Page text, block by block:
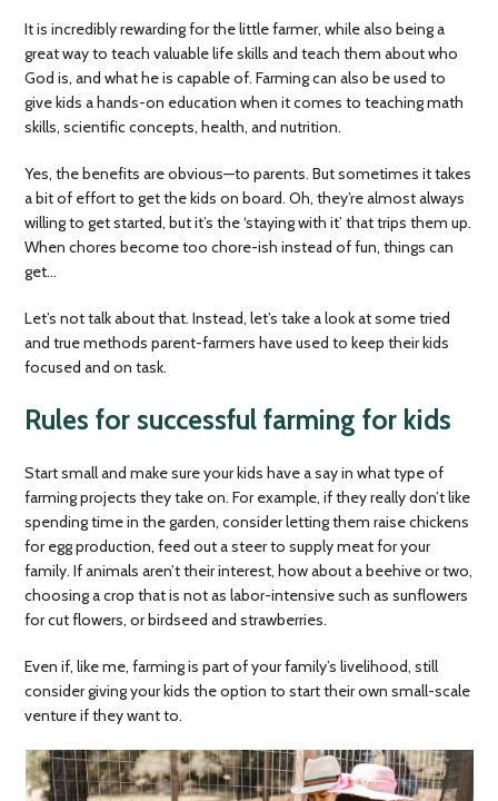
It is incredibly rewarding for the little farmer, while also being a
great way to teach valuable life skills and teach them about who
God is, and what he is capable of. Farming can also be used to
give kids a hands-on education when it comes to teaching math
skills, scientific concepts, health, and nutrition.
Yes, the benefits are obvious—to parents. But sometimes it takes
a bit of effort to get the kids on board. Oh, they’re almost always
willing to get started, but it’s the ‘staying with it’ that trips them up.
When chores become too chore-ish instead of fun, things can
get…
Let’s not talk about that. Instead, let’s take a look at some tried
and true methods parent-farmers have used to keep their kids
focused and on task.
Rules for successful farming for kids
Start small and make sure your kids have a say in what type of
farming projects they take on. For example, if they really don’t like
spending time in the garden, consider letting them raise chickens
for egg production, feed out a steer to supply meat for your
family. If animals aren’t their interest, how about a beehive or two,
choosing a crop that is not as labor-intensive such as sunflowers
for cut flowers, or birdseed and strawberries.
Even if, like me, farming is part of your family’s livelihood, still
consider giving your kids the option to start their own small-scale
venture if they want to.